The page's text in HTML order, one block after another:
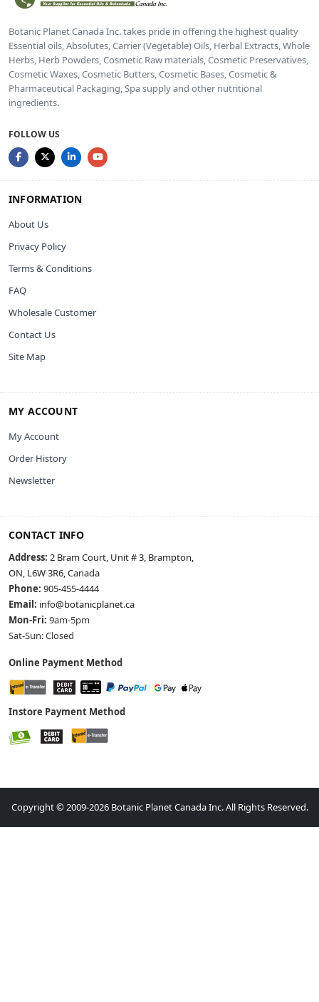
Botanic Planet Canada Inc. takes pride in offering the highest quality
Essential oils, Absolutes, Carrier (Vegetable) Oils, Herbal Extracts, Whole
Herbs, Herb Powders, Cosmetic Raw materials, Cosmetic Preservatives,
Cosmetic Waxes, Cosmetic Butters, Cosmetic Bases, Cosmetic &
Pharmaceutical Packaging, Spa supply and other nutritional
ingredients.
FOLLOW US
INFORMATION
About Us
Privacy Policy
Terms & Conditions
FAQ
Wholesale Customer
Contact Us
Site Map
MY ACCOUNT
My Account
Order History
Newsletter
CONTACT INFO
Address: 2 Bram Court, Unit # 3, Brampton,
ON, L6W 3R6, Canada
Phone: 905-455-4444
Email: info@botanicplanet.ca
Mon-Fri: 9am-5pm
Sat-Sun: Closed
Online Payment Method
Instore Payment Method
Copyright © 2009-2026 Botanic Planet Canada Inc. All Rights Reserved.